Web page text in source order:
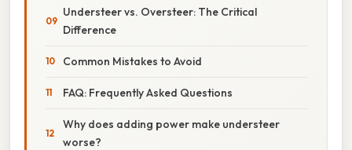
Understeer vs. Oversteer: The Critical
Difference
Common Mistakes to Avoid
FAQ: Frequently Asked Questions
Why does adding power make understeer
worse?